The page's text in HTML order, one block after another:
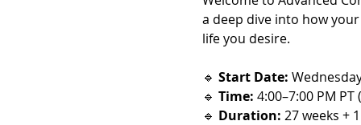
a deep dive into how
life you desire.
🔹 Start Date:
🔹 Time: 4:00–7:00 PM PT
🔹 Duration: 27 weeks +